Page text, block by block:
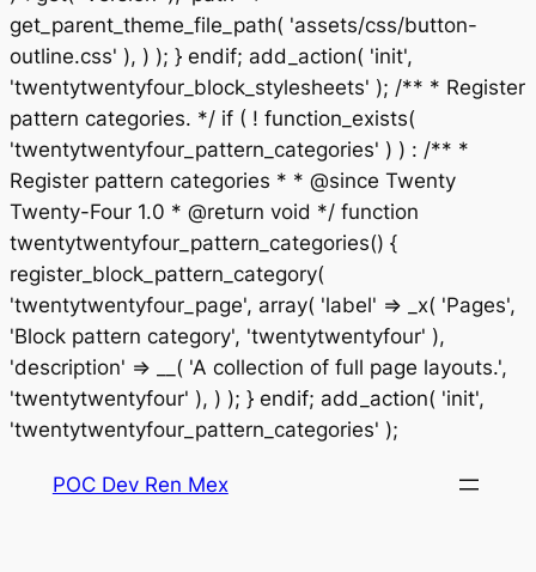
get_parent_theme_file_path( 'assets/css/button-
outline.css' ), ) ); } endif; add_action( 'init',
'twentytwentyfour_block_stylesheets' ); /** * Register
pattern categories. */ if ( ! function_exists(
'twentytwentyfour_pattern_categories' ) ) : /** *
Register pattern categories * * @since Twenty
Twenty-Four 1.0 * @return void */ function
twentytwentyfour_pattern_categories() {
register_block_pattern_category(
'twentytwentyfour_page', array( 'label' => _x( 'Pages',
'Block pattern category', 'twentytwentyfour' ),
'description' => __( 'A collection of full page layouts.',
'twentytwentyfour' ), ) ); } endif; add_action( 'init',
'twentytwentyfour_pattern_categories' );
contenido
POC Dev Ren Mex